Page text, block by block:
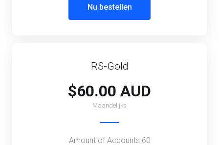
Nu bestellen
RS-Gold
$60.00 AUD
Maandelijks
Amount of Accounts 60